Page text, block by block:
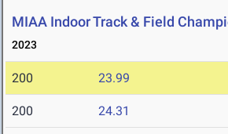
MIAA Indoor Track & Field
2023
200 23.99
200 24.31